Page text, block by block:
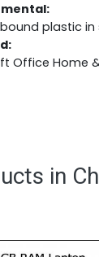
plastic in
Office Home
in